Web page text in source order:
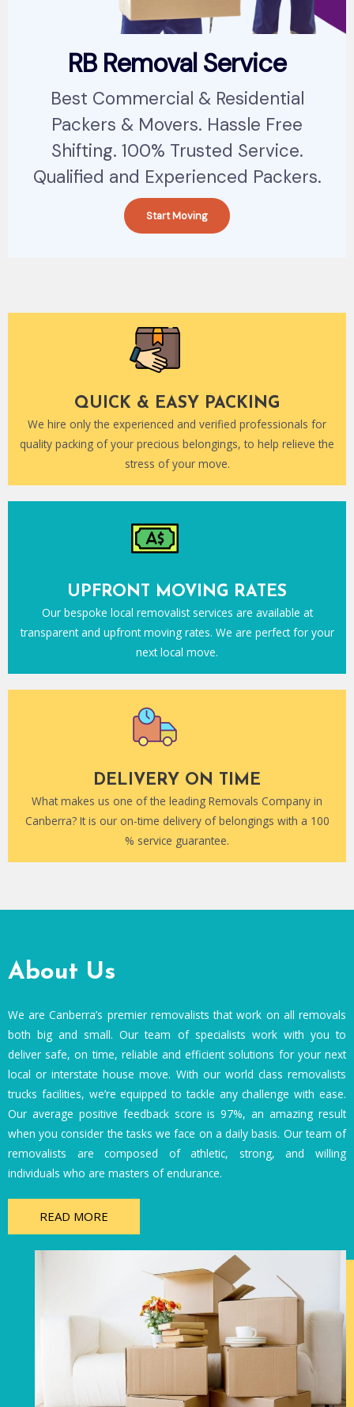
RB Removal Service
Best Commercial & Residential
Packers & Movers. Hassle Free
Shifting. 100% Trusted Service.
Qualified and Experienced Packers.
Start Moving
QUICK & EASY PACKING
We hire only the experienced and verified professionals for
quality packing of your precious belongings, to help relieve the
stress of your move.
UPFRONT MOVING RATES
Our bespoke local removalist services are available at
transparent and upfront moving rates. We are perfect for your
next local move.
DELIVERY ON TIME
What makes us one of the leading Removals Company in
Canberra? It is our on-time delivery of belongings with a 100
% service guarantee.
About Us
We are Canberra’s premier removalists that work on all removals
both big and small. Our team of specialists work with you to
deliver safe, on time, reliable and efficient solutions for your next
local or interstate house move. With our world class removalists
trucks facilities, we’re equipped to tackle any challenge with ease.
Our average positive feedback score is 97%, an amazing result
when you consider the tasks we face on a daily basis. Our team of
removalists are composed of athletic, strong, and willing
individuals who are masters of endurance.
READ MORE